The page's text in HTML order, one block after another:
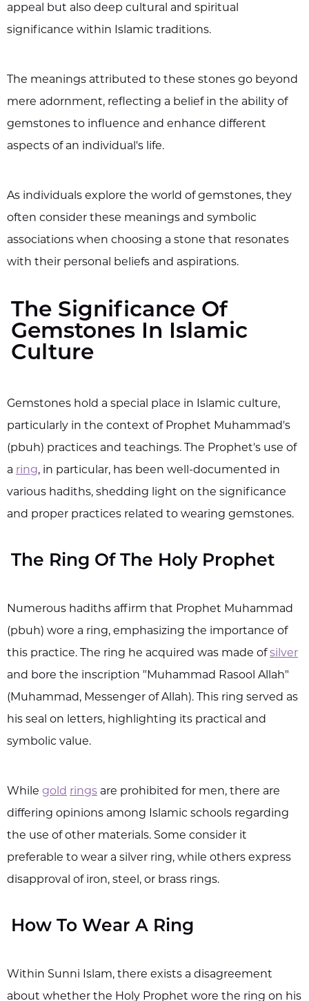
appeal but also deep cultural and spiritual
significance within Islamic traditions.
The meanings attributed to these stones go beyond
mere adornment, reflecting a belief in the ability of
gemstones to influence and enhance different
aspects of an individual's life.
As individuals explore the world of gemstones, they
often consider these meanings and symbolic
associations when choosing a stone that resonates
with their personal beliefs and aspirations.
The Significance Of
Gemstones In Islamic
Culture
Gemstones hold a special place in Islamic culture,
particularly in the context of Prophet Muhammad's
(pbuh) practices and teachings. The Prophet's use of
a ring, in particular, has been well-documented in
various hadiths, shedding light on the significance
and proper practices related to wearing gemstones.
The Ring Of The Holy Prophet
Numerous hadiths affirm that Prophet Muhammad
(pbuh) wore a ring, emphasizing the importance of
this practice. The ring he acquired was made ofsilver
and bore the inscription "Muhammad Rasool Allah"
(Muhammad, Messenger of Allah). This ring served as
his seal on letters, highlighting its practical and
symbolic value.
While gold rings are prohibited for men, there are
differing opinions among Islamic schools regarding
the use of other materials. Some consider it
preferable to wear a silver ring, while others express
disapproval of iron, steel, or brass rings.
How To Wear A Ring
Within Sunni Islam, there exists a disagreement
about whether the Holy Prophet wore the ring on his